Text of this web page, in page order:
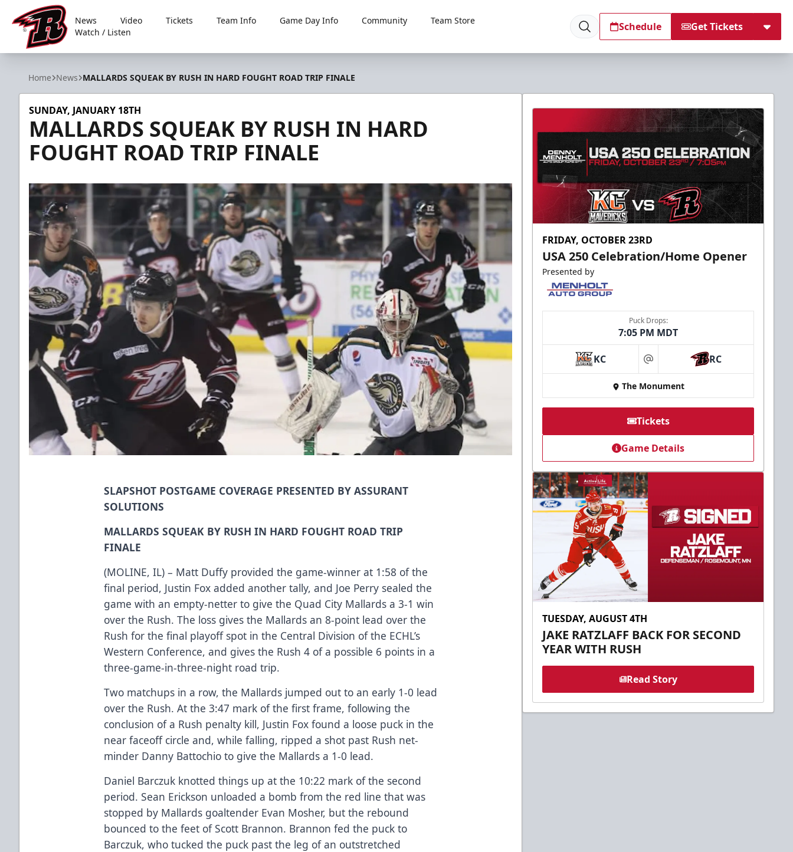
Rapid City Rush
News Video Tickets Team Info Game Day Info Community
Team Store
Watch / Listen
Schedule Get Tickets
Home News MALLARDS SQUEAK BY RUSH IN HARD FOUGHT ROAD TRIP FINALE
SUNDAY, JANUARY 18TH
MALLARDS SQUEAK BY RUSH IN HARD
FOUGHT ROAD TRIP FINALE
SLAPSHOT POSTGAME COVERAGE PRESENTED BY ASSURANT
SOLUTIONS
MALLARDS SQUEAK BY RUSH IN HARD FOUGHT ROAD TRIP
FINALE
(MOLINE, IL) – Matt Duffy provided the game-winner at 1:58 of the
final period, Justin Fox added another tally, and Joe Perry sealed the
game with an empty-netter to give the Quad City Mallards a 3-1 win
over the Rush. The loss gives the Mallards an 8-point lead over the
Rush for the final playoff spot in the Central Division of the ECHL’s
Western Conference, and gives the Rush 4 of a possible 6 points in a
three-game-in-three-night road trip.
Two matchups in a row, the Mallards jumped out to an early 1-0 lead
over the Rush. At the 3:47 mark of the first frame, following the
conclusion of a Rush penalty kill, Justin Fox found a loose puck in the
near faceoff circle and, while falling, ripped a shot past Rush net-
minder Danny Battochio to give the Mallards a 1-0 lead.
Daniel Barczuk knotted things up at the 10:22 mark of the second
period. Sean Erickson unloaded a bomb from the red line that was
stopped by Mallards goaltender Evan Mosher, but the rebound
bounced to the feet of Scott Brannon. Brannon fed the puck to
Barczuk, who tucked the puck past the leg of an outstretched
FRIDAY, OCTOBER 23RD
USA 250 Celebration/Home Opener
Presented by
Puck Drops:
7:05 PM MDT
KC at RC
The Monument
Tickets
Game Details
TUESDAY, AUGUST 4TH
JAKE RATZLAFF BACK FOR SECOND
YEAR WITH RUSH
Read Story